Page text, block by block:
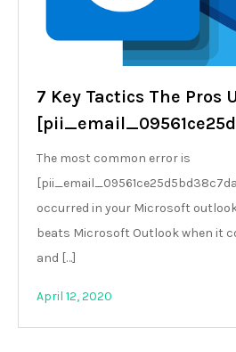
7 Key Tactics The Pros
The most common error is
occurred in your Microsoft
beats Microsoft Outlook when it
and […]
April 12, 2020